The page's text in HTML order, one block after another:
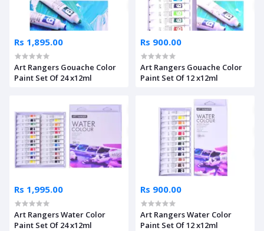
Rs 1,895.00
Art Rangers Gouache Color
Paint Set Of 24 x12ml
Rs 900.00
Art Rangers Gouache Color
Paint Set Of 12 x12ml
Rs 1,995.00
Art Rangers Water Color
Paint Set Of 24 x12ml
Rs 900.00
Art Rangers Water Color
Paint Set Of 12 x12ml